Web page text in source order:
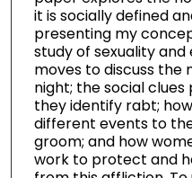
it is socially defined
presenting my
study of sexuality
moves to discuss the
night; the social
they identify rabt;
different events to
groom; and how
work to protect and